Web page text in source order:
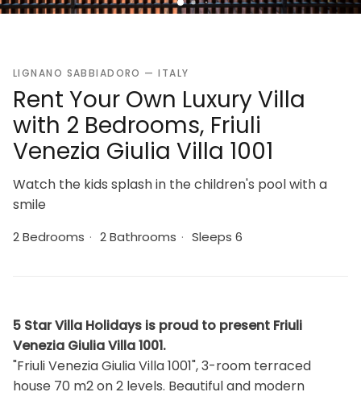
LIGNANO SABBIADORO — ITALY
Rent Your Own Luxury Villa
with 2 Bedrooms, Friuli
Venezia Giulia Villa 1001
Watch the kids splash in the children's pool with a
smile
2 Bedrooms · 2 Bathrooms · Sleeps 6
5 Star Villa Holidays is proud to present Friuli
Venezia Giulia Villa 1001.
"Friuli Venezia Giulia Villa 1001", 3-room terraced
house 70 m2 on 2 levels. Beautiful and modern